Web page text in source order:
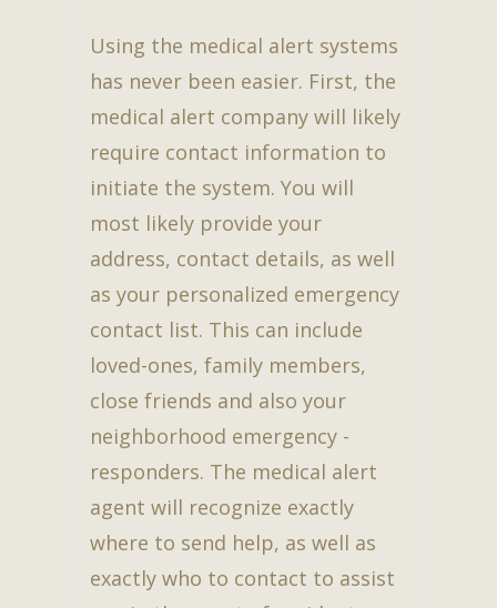
Using the medical alert systems
has never been easier. First, the
medical alert company will likely
require contact information to
initiate the system. You will
most likely provide your
address, contact details, as well
as your personalized emergency
contact list. This can include
loved-ones, family members,
close friends and also your
neighborhood emergency -
responders. The medical alert
agent will recognize exactly
where to send help, as well as
exactly who to contact to assist